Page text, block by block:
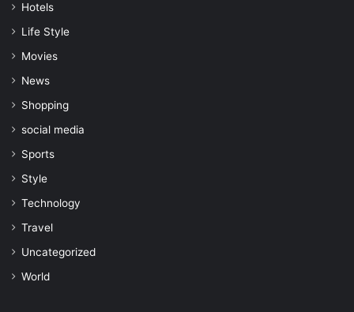
Hotels
Life Style
Movies
News
Shopping
social media
Sports
Style
Technology
Travel
Uncategorized
World